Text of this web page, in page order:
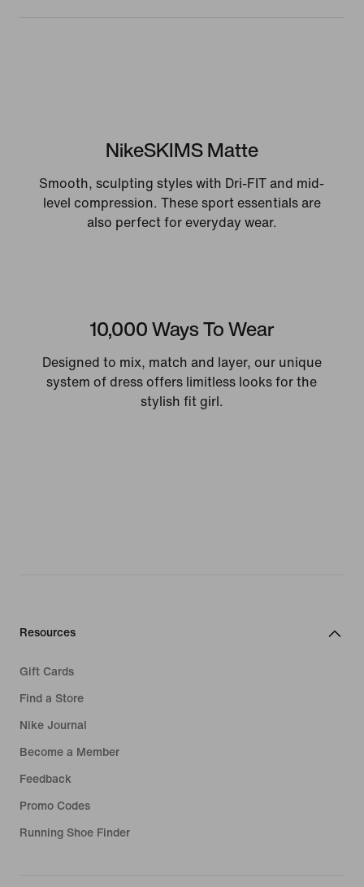
NikeSKIMS Matte
Smooth, sculpting styles with Dri-FIT and mid-
level compression. These sport essentials are
also perfect for everyday wear.
10,000 Ways To Wear
Designed to mix, match and layer, our unique
system of dress offers limitless looks for the
stylish fit girl.
Resources
Gift Cards
Find a Store
Nike Journal
Become a Member
Feedback
Promo Codes
Running Shoe Finder